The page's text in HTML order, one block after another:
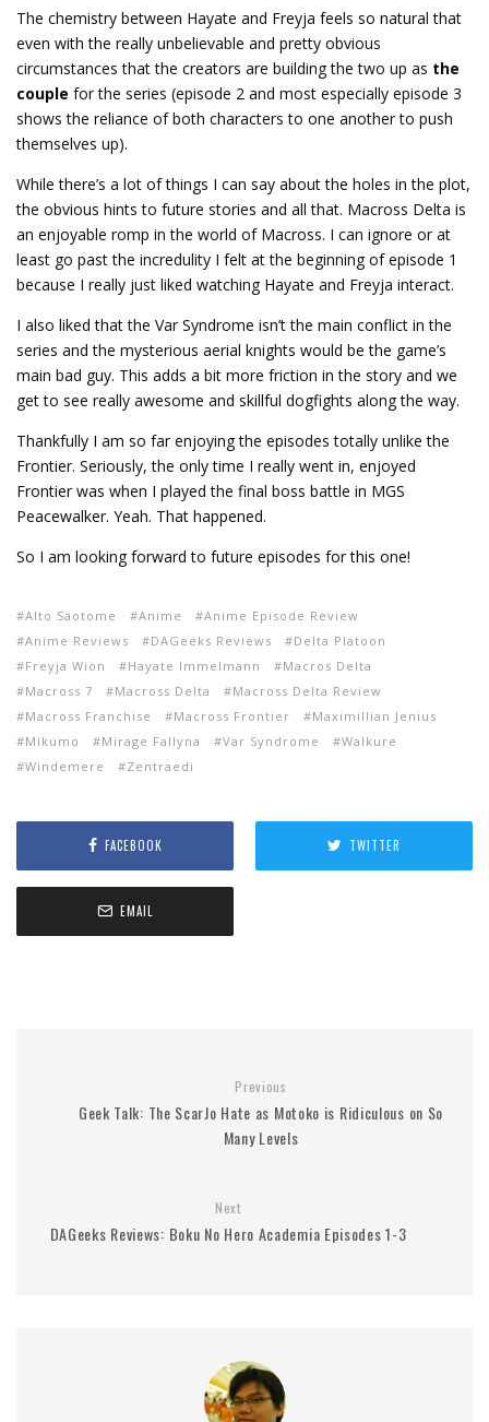
The chemistry between Hayate and Freyja feels so natural that
even with the really unbelievable and pretty obvious
circumstances that the creators are building the two up as the
couple for the series (episode 2 and most especially episode 3
shows the reliance of both characters to one another to push
themselves up).
While there’s a lot of things I can say about the holes in the plot,
the obvious hints to future stories and all that. Macross Delta is
an enjoyable romp in the world of Macross. I can ignore or at
least go past the incredulity I felt at the beginning of episode 1
because I really just liked watching Hayate and Freyja interact.
I also liked that the Var Syndrome isn’t the main conflict in the
series and the mysterious aerial knights would be the game’s
main bad guy. This adds a bit more friction in the story and we
get to see really awesome and skillful dogfights along the way.
Thankfully I am so far enjoying the episodes totally unlike the
Frontier. Seriously, the only time I really went in, enjoyed
Frontier was when I played the final boss battle in MGS
Peacewalker. Yeah. That happened.
So I am looking forward to future episodes for this one!
Alto Saotome Anime
Anime Episode Review
Anime Reviews
DAGeeks Reviews
Delta Platoon
Freyja Wion
Hayate Immelmann
Macros Delta
Macross 7
Macross Delta
Macross Delta Review
Macross Franchise
Macross Frontier
Maximillian Jenius
Mikumo
Mirage Fallyna Var Syndrome
Walkure
Windemere
Zentraedi
FACEBOOK TWITTER
EMAIL
Previous
Geek Talk: The ScarJo Hate as Motoko is Ridiculous on So
Many Levels
Next
DAGeeks Reviews: Boku No Hero Academia Episodes 1-3